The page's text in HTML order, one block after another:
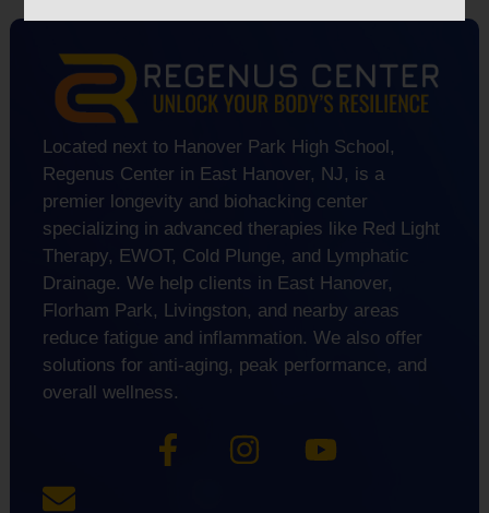
Located next to Hanover Park High School,
Regenus Center in East Hanover, NJ, is a
premier longevity and biohacking center
specializing in advanced therapies like Red Light
Therapy, EWOT, Cold Plunge, and Lymphatic
Drainage. We help clients in East Hanover,
Florham Park, Livingston, and nearby areas
reduce fatigue and inflammation. We also offer
solutions for anti-aging, peak performance, and
overall wellness.